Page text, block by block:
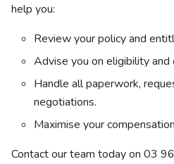
help you:
Review your policy and
Advise you on eligibility
Handle all paperwork,
negotiations.
Maximise your
Contact ourteam today on 03